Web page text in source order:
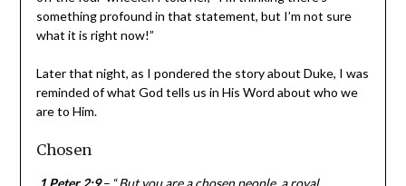
statement, but I’m not sure what it is right now!”
was reminded of what God tells us in His Word about
who we are to Him.
1 Peter 2:9
priesthood, a holy nation, God’s special possession, that